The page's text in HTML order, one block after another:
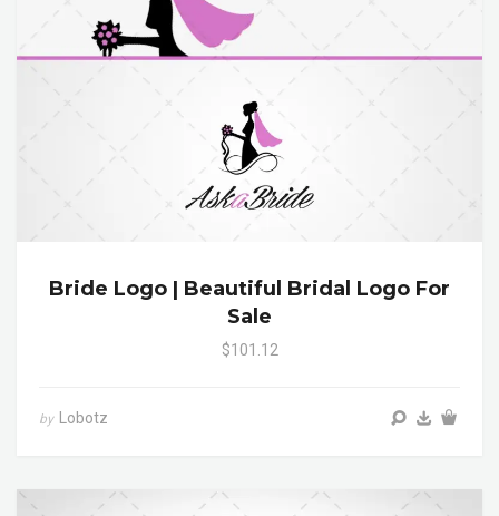
Bride Logo | Beautiful Bridal Logo For
Sale
$101.12
by Lobotz